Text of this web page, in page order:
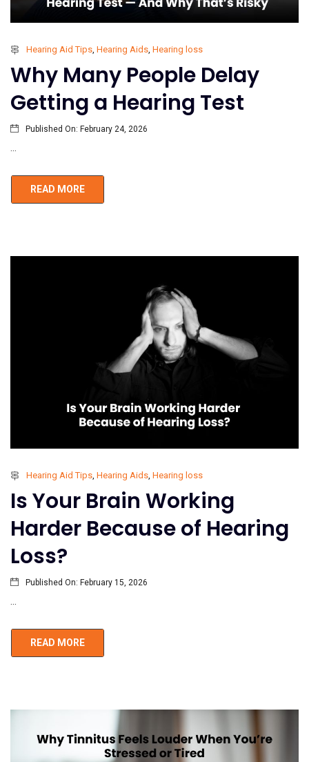
Hearing Aid Tips Hearing Aids Hearing loss
Why Many People Delay
Getting a Hearing Test
Published On: February 24, 2026
...
READ MORE
Hearing Aid Tips Hearing Aids Hearing loss
Is Your Brain Working
Harder Because of Hearing
Loss?
Published On: February 15, 2026
...
READ MORE